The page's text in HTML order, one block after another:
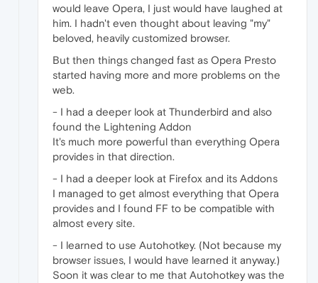
would leave Opera, I just would have laughed at
him. I hadn't even thought about leaving "my"
beloved, heavily customized browser.
But then things changed fast as Opera Presto
started having more and more problems on the
web.
- I had a deeper look at Thunderbird and also
found the Lightening Addon
It's much more powerful than everything Opera
provides in that direction.
- I had a deeper look at Firefox and its Addons
I managed to get almost everything that Opera
provides and I found FF to be compatible with
almost every site.
- I learned to use Autohotkey. (Not because my
browser issues, I would have learned it anyway.)
Soon it was clear to me that Autohotkey was the